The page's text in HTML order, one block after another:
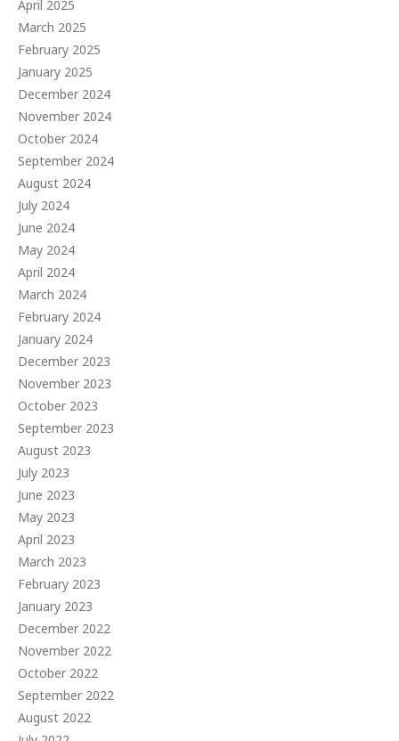
April 2025
March 2025
February 2025
January 2025
December 2024
November 2024
October 2024
September 2024
August 2024
July 2024
June 2024
May 2024
April 2024
March 2024
February 2024
January 2024
December 2023
November 2023
October 2023
September 2023
August 2023
July 2023
June 2023
May 2023
April 2023
March 2023
February 2023
January 2023
December 2022
November 2022
October 2022
September 2022
August 2022